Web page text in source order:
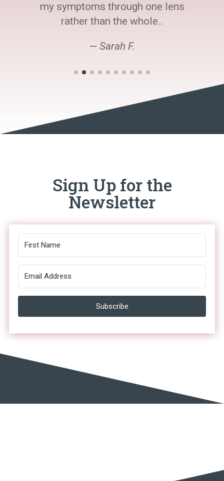
my symptoms through one lens
rather than the whole..
— Sarah F.
Sign Up for the
Newsletter
Subscribe